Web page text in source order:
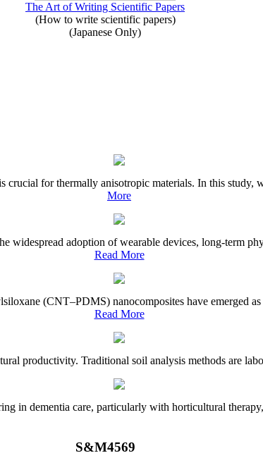
The Art of Writing Scientific Papers
(How to write scientific papers)
(Japanese Only)
for thermally anisotropic materials. In this study,
More
widespread adoption of wearable devices, long-term
Read More
(CNT–PDMS) nanocomposites have emerged
Read More
productivity. Traditional soil analysis methods are
in dementia care, particularly with horticultural
S&M4569